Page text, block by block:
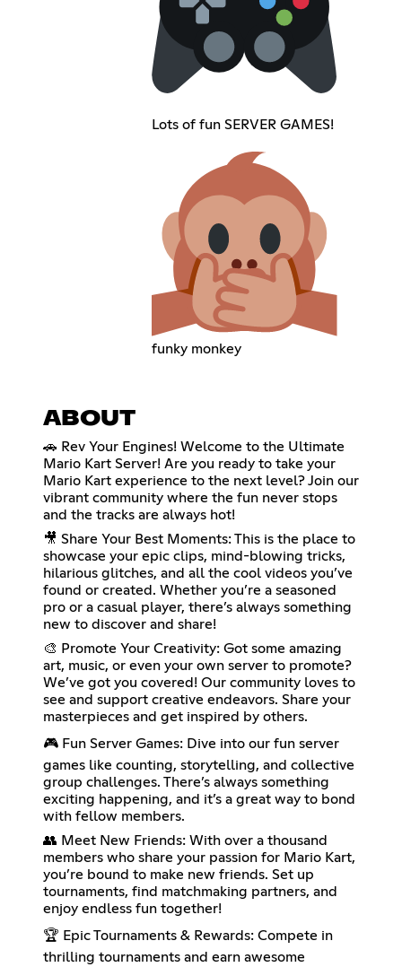
Lots of fun SERVER GAMES!
funky monkey
ABOUT
🚗 Rev Your Engines! Welcome to the Ultimate
Mario Kart Server! Are you ready to take your
Mario Kart experience to the next level? Join our
vibrant community where the fun never stops
and the tracks are always hot!
🎥 Share Your Best Moments: This is the place to
showcase your epic clips, mind-blowing tricks,
hilarious glitches, and all the cool videos you’ve
found or created. Whether you’re a seasoned
pro or a casual player, there’s always something
new to discover and share!
🎨 Promote Your Creativity: Got some amazing
art, music, or even your own server to promote?
We’ve got you covered! Our community loves to
see and support creative endeavors. Share your
masterpieces and get inspired by others.
🎮 Fun Server Games: Dive into our fun server
games like counting, storytelling, and collective
group challenges. There’s always something
exciting happening, and it’s a great way to bond
with fellow members.
👥 Meet New Friends: With over a thousand
members who share your passion for Mario Kart,
you’re bound to make new friends. Set up
tournaments, find matchmaking partners, and
enjoy endless fun together!
🏆 Epic Tournaments & Rewards: Compete in
thrilling tournaments and earn awesome